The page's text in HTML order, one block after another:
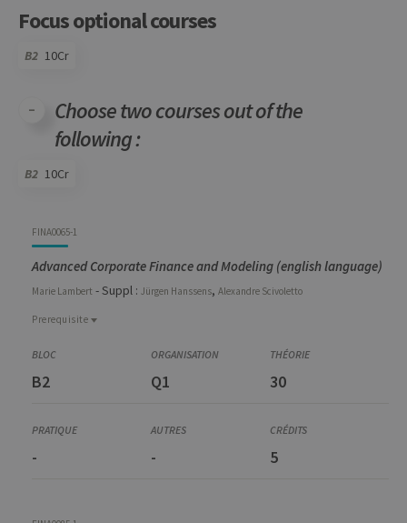
Focus optional courses
B2 10Cr
Choose two courses out of the
following :
B2 10Cr
FINA0065-1
Advanced Corporate Finance and Modeling (english language)
Marie Lambert - Suppl : Jürgen Hanssens, Alexandre Scivoletto
Prerequisite
Prerequisite
Corporate Finance - Lectures and Seminars
Financial Derivatives
Investments and Portfolio Management
B2 Q1 30
- - 5